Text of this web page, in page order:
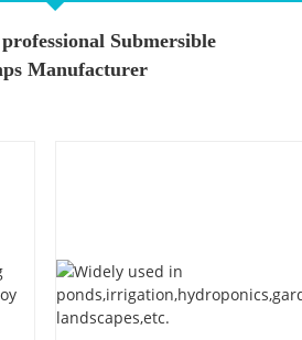
Submersible
Manufacturer